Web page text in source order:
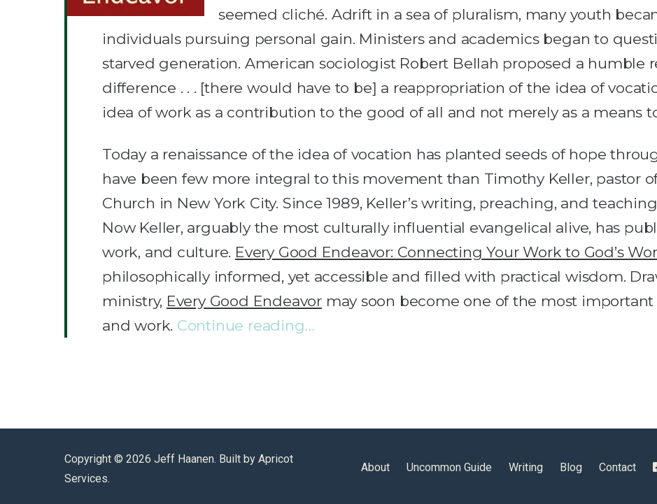
seemed cliché. Adrift in a sea of pluralism, many youth
individuals pursuing personal gain. Ministers and academics began to
starved generation. American sociologist Robert Bellah proposed a humble
difference . . . [there would have to be] a reappropriation of the idea of
idea of work as a contribution to the good of all and not merely as a means
Today a renaissance of the idea of vocation has planted seeds of hope
have been few more integral to this movement than Timothy Keller, pastor
Church in New York City. Since 1989, Keller’s writing, preaching, and
Now Keller, arguably the most culturally influential evangelical alive, has
work, and culture. Every Good Endeavor: Connecting Your Work to God’s
philosophically informed, yet accessible and filled with practical wisdom.
ministry, Every Good Endeavormay soon become one of the most
and work. Continue reading…
Copyright © 2026 Jeff Haanen. Built by Apricot
Services.
About Uncommon Guide Writing Blog Contact